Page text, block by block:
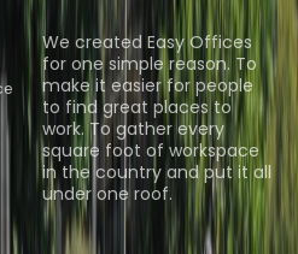
About us
We created Easy Offices
for one simple reason. To
make it easier for people
to find great places to
work. To gather every
square foot of workspace
in the country and put it all
under one roof.
Browse spaces